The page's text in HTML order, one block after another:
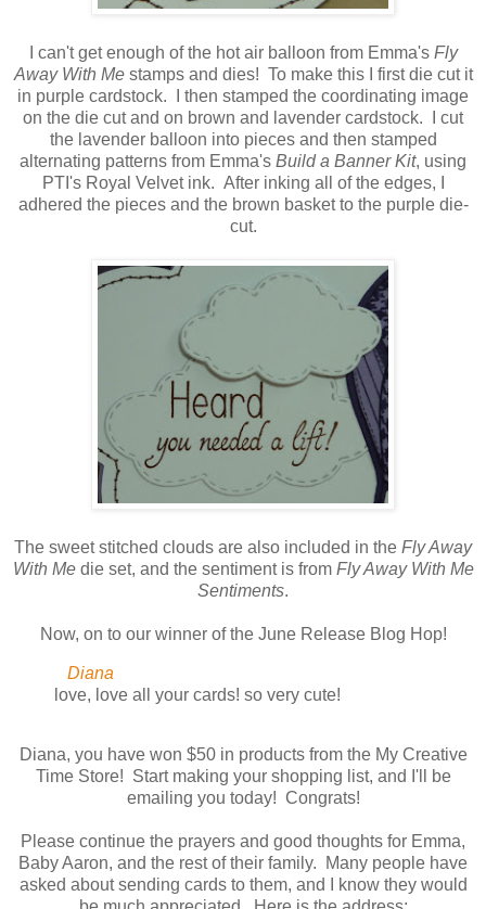
I can't get enough of the hot air balloon from Emma's Fly
Away With Mestamps and dies! To make this I first die cut it
in purple cardstock. I then stamped the coordinating image
on the die cut and on brown and lavender cardstock. I cut
the lavender balloon into pieces and then stamped
alternating patterns from Emma's Build a Banner Kit, using
PTI's Royal Velvet ink. After inking all of the edges, I
adhered the pieces and the brown basket to the purple die-
cut.
The sweet stitched clouds are also included in the Fly Away
With Medie set, and the sentiment is from Fly Away With Me
Sentiments.
Now, on to our winner of the June Release Blog Hop!
Diana
love, love all your cards! so very cute!
Diana, you have won $50 in products from the My Creative
Time Store! Start making your shopping list, and I'll be
emailing you today! Congrats!
Please continue the prayers and good thoughts for Emma,
Baby Aaron, and the rest of their family. Many people have
asked about sending cards to them, and I know they would